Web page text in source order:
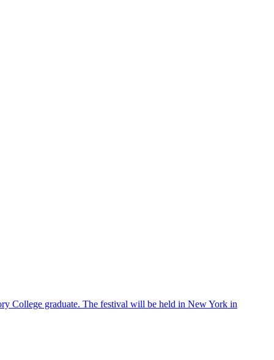
College graduate. The festival will be held in New York in